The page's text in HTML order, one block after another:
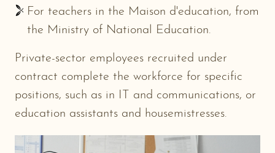
For teachers in the Maison d'education, from
the Ministry of National Education.
Private-sector employees recruited under
contract complete the workforce for specific
positions, such as in IT and communications, or
education assistants and housemistresses.